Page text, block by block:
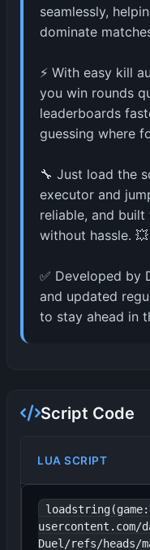
seamlessly,
dominate
⚡ With easy kill
you win rounds
leaderboards
guessing where
🔧 Just load the
executor and
reliable, and
without hassle. 💥
✅ Developed by
and updated
to stay ahead in
Script Code
LUA SCRIPT
usercontent.com/
Duel/refs/heads/